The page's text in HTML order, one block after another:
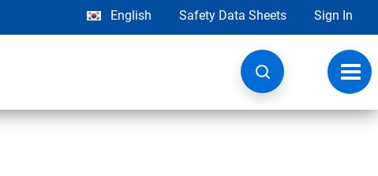
English Safety Data Sheets Sign In